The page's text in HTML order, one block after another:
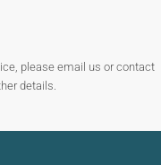
please email us or contact
details.